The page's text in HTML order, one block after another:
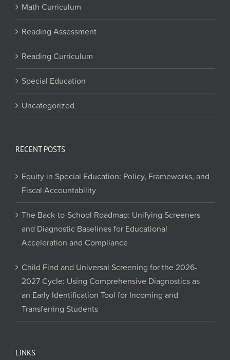
Math Curriculum
Reading Assessment
Reading Curriculum
Special Education
Uncategorized
RECENT POSTS
Equity in Special Education: Policy, Frameworks, and
Fiscal Accountability
The Back-to-School Roadmap: Unifying Screeners
and Diagnostic Baselines for Educational
Acceleration and Compliance
Child Find and Universal Screening for the 2026-
2027 Cycle: Using Comprehensive Diagnostics as
an Early Identification Tool for Incoming and
Transferring Students
LINKS